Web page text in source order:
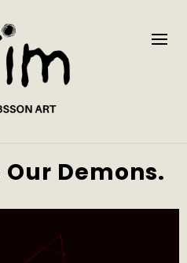
Demons.